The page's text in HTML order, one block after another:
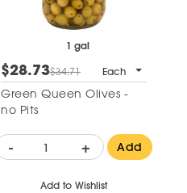
1 gal
$28.73$34.71 Each
Green Queen Olives -
no Pits
- + Add
Add to Wishlist